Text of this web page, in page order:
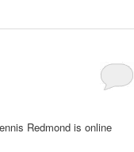
Redmond is online